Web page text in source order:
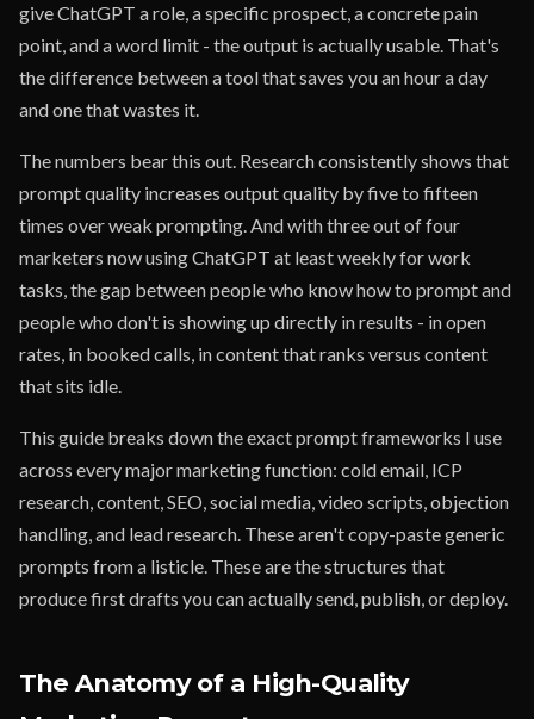
give ChatGPT a role, a specific prospect, a concrete pain
point, and a word limit - the output is actually usable. That's
the difference between a tool that saves you an hour a day
and one that wastes it.
The numbers bear this out. Research consistently shows that
prompt quality increases output quality by five to fifteen
times over weak prompting. And with three out of four
marketers now using ChatGPT at least weekly for work
tasks, the gap between people who know how to prompt and
people who don't is showing up directly in results - in open
rates, in booked calls, in content that ranks versus content
that sits idle.
This guide breaks down the exact prompt frameworks I use
across every major marketing function: cold email, ICP
research, content, SEO, social media, video scripts, objection
handling, and lead research. These aren't copy-paste generic
prompts from a listicle. These are the structures that
produce first drafts you can actually send, publish, or deploy.
The Anatomy of a High-Quality